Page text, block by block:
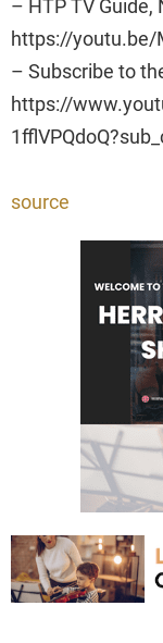
– HTP TV
https://youtu.be/
– Subscribe to
https://
source